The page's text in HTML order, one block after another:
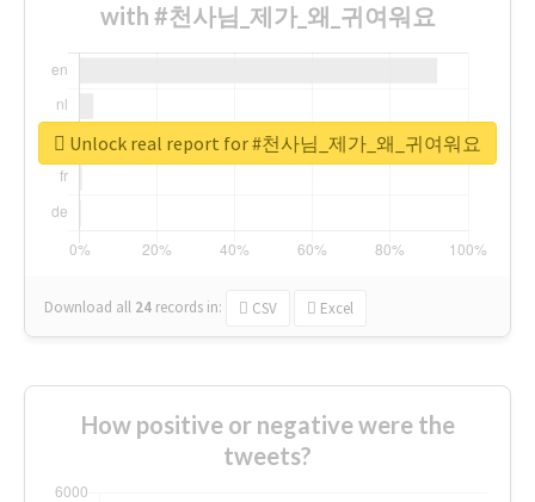
with #천사님_제가_왜_귀여워요
Download all 24 records in: CSV Excel
Unlock real report for #천사님_제가_왜_귀여워요
How positive or negative were the
tweets?